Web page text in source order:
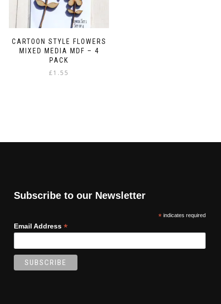
CARTOON STYLE FLOWERS
MIXED MEDIA MDF – 4
PACK
£1.55
Subscribe to our Newsletter
*indicates required
Email Address *